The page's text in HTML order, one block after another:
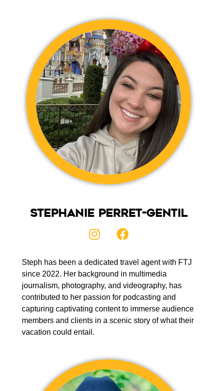
Stephanie Perret-Gentil
Steph has been a dedicated travel agent with FTJ
since 2022. Her background in multimedia
journalism, photography, and videography, has
contributed to her passion for podcasting and
capturing captivating content to immerse audience
members and clients in a scenic story of what their
vacation could entail.